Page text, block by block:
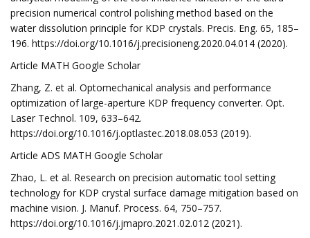
precision numerical control polishing method based on the
water dissolution principle for KDP crystals. Precis. Eng. 65, 185–
196. https://doi.org/10.1016/j.precisioneng.2020.04.014 (2020).
Article MATH Google Scholar
Zhang, Z. et al. Optomechanical analysis and performance
optimization of large-aperture KDP frequency converter. Opt.
Laser Technol. 109, 633–642.
https://doi.org/10.1016/j.optlastec.2018.08.053 (2019).
Article ADS MATH Google Scholar
Zhao, L. et al. Research on precision automatic tool setting
technology for KDP crystal surface damage mitigation based on
machine vision. J. Manuf. Process. 64, 750–757.
https://doi.org/10.1016/j.jmapro.2021.02.012 (2021).